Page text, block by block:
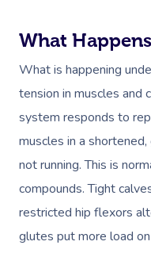
What
What is happening
tension in muscles and
system responds to
muscles in a
not running. This is
compounds. Tight
restricted hip flexors
glutes put more load